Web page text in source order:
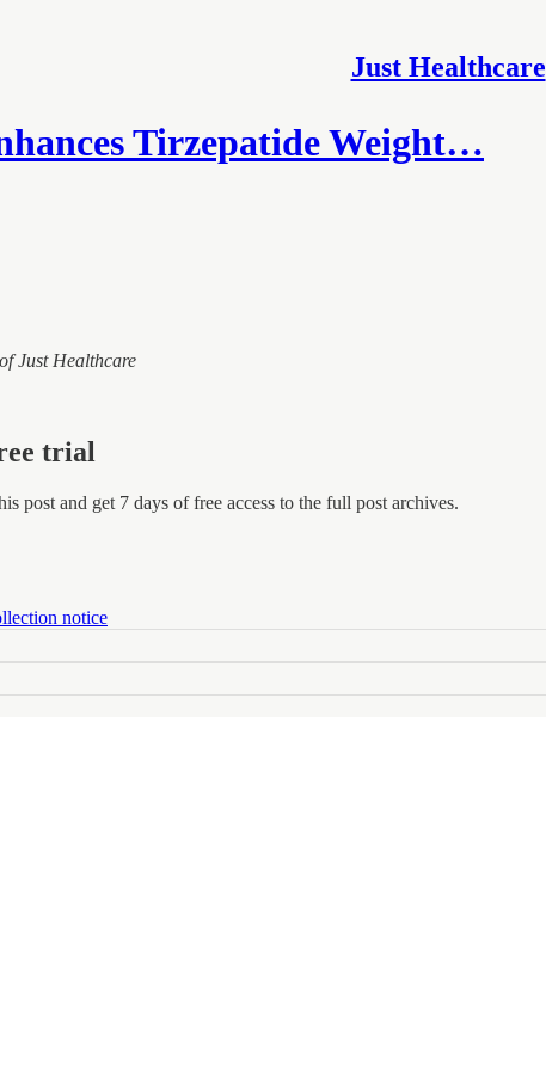
Just Healthcare
Tirzepatide Weight…
Just Healthcare
trial
post and get 7 days of free access to the full post archives.
notice